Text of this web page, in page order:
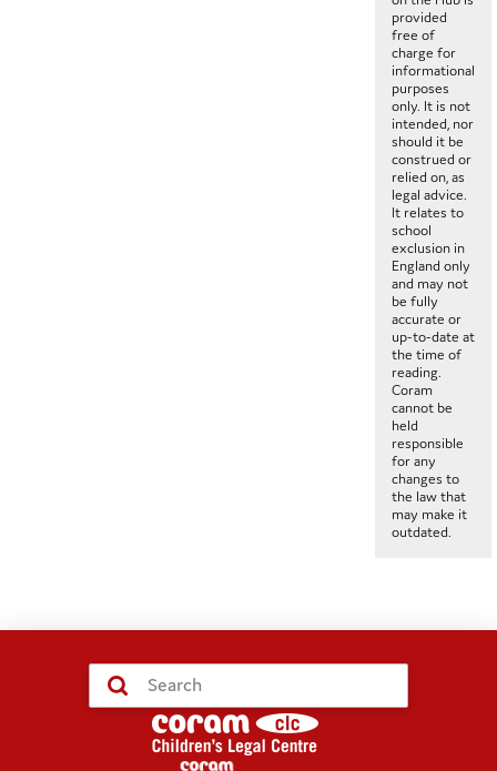
provided
free of
charge for
informational
purposes
only. It is not
intended, nor
should it be
construed or
relied on, as
legal advice.
It relates to
school
exclusion in
England only
and may not
be fully
accurate or
up-to-date at
the time of
reading.
Coram
cannot be
held
responsible
for any
changes to
the law that
may make it
outdated.
Search
Submit